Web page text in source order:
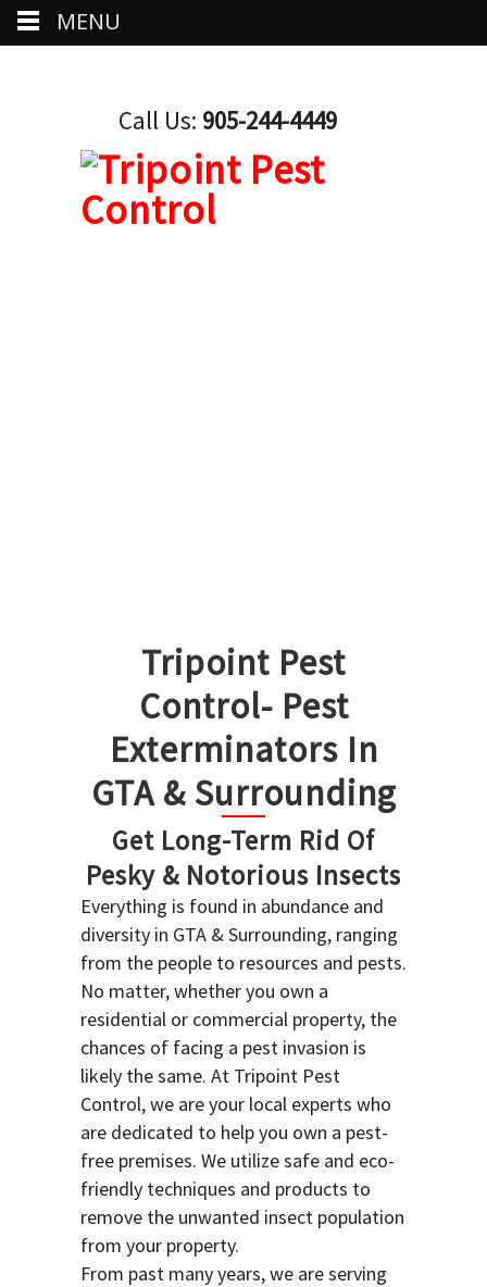
Call Us: 905-244-4449
Tripoint Pest
Control- Pest
Exterminators In
GTA & Surrounding
Get Long-Term Rid Of
Pesky & Notorious Insects
Everything is found in abundance and
diversity in GTA & Surrounding, ranging
from the people to resources and pests.
No matter, whether you own a
residential or commercial property, the
chances of facing a pest invasion is
likely the same. At Tripoint Pest
Control, we are your local experts who
are dedicated to help you own a pest-
free premises. We utilize safe and eco-
friendly techniques and products to
remove the unwanted insect population
from your property.
From past many years, we are serving
MENU